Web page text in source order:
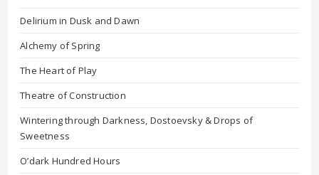
Delirium in Dusk and Dawn
Alchemy of Spring
The Heart of Play
Theatre of Construction
Wintering through Darkness, Dostoevsky & Drops of
Sweetness
O’dark Hundred Hours